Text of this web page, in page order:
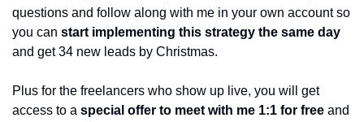
questions and follow along with me in your own account so
you can
and get 34 new leads by Christmas.
Plus for the freelancers who show up live, you will get
access to a special offer to meet with me 1:1 for free and